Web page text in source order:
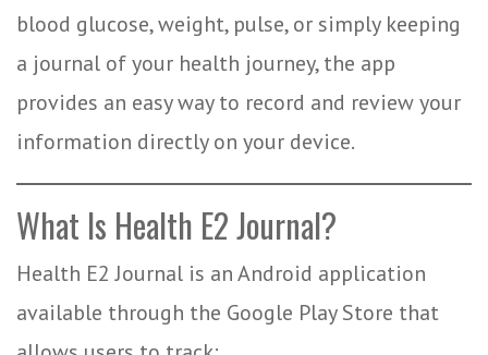
blood glucose, weight, pulse, or simply keeping
a journal of your health journey, the app
provides an easy way to record and review your
information directly on your device.
What Is Health E2 Journal?
Health E2 Journal is an Android application
available through the Google Play Store that